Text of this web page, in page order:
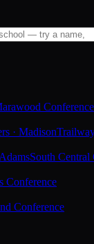
Conference
· Madison
South Central
Conference
Conference